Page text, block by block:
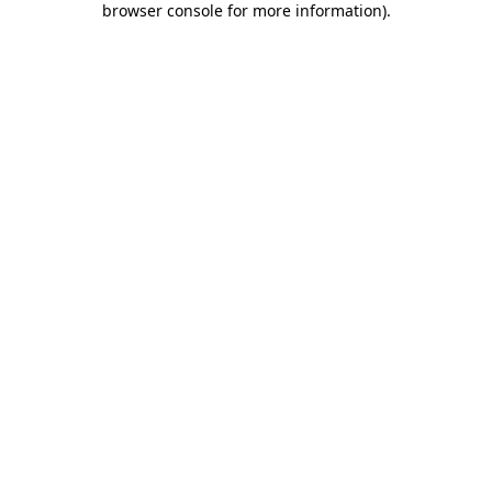
browser console for more information).